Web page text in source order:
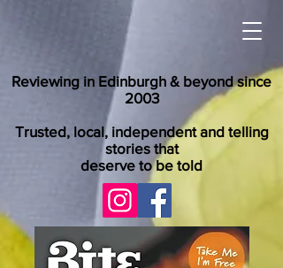
Reviewing in Edinburgh & beyond since
2003
Trusted, local, independent and telling
stories that
deserve to be told